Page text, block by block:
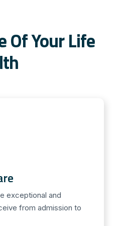
Of Your Life
exceptional and
from admission to